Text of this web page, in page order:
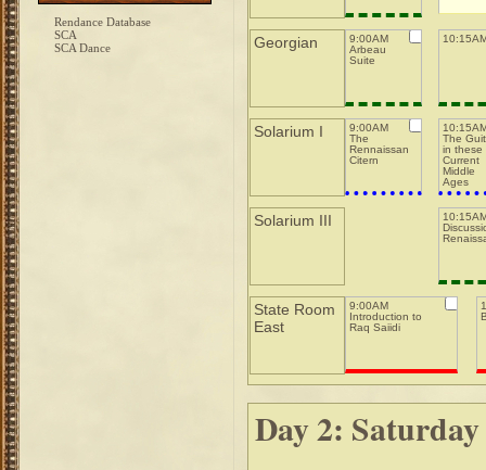
Rendance Database
SCA
SCA Dance
Georgian
9:00AM
Arbeau
Suite
Solarium I
9:00AM
The
Rennaissance
Citern
The
in these
Current
Middle
Ages
Solarium III
State Room
East
9:00AM
Introduction to
Raq Saiidi
Day 2: Saturday